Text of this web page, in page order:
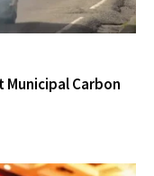
Municipal Carbon